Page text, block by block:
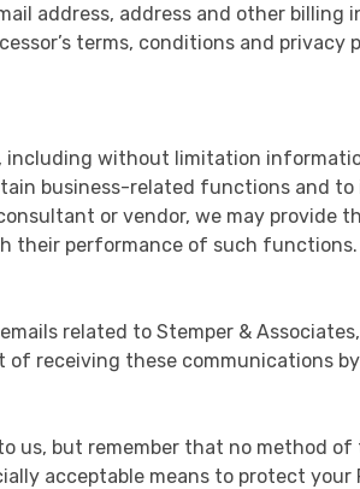
address, address and other
terms, conditions and privacy
including without limitation
business-related functions and
or vendor, we may provide
their performance of such functions.
related to Stemper &
receiving these communications
us, but remember that no method
acceptable means to protect